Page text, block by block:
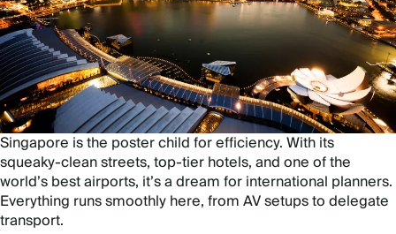
Singapore is the poster child for efficiency. With its
squeaky-clean streets, top-tier hotels, and one of the
world’s best airports, it’s a dream for international planners.
Everything runs smoothly here, from AV setups to delegate
transport.